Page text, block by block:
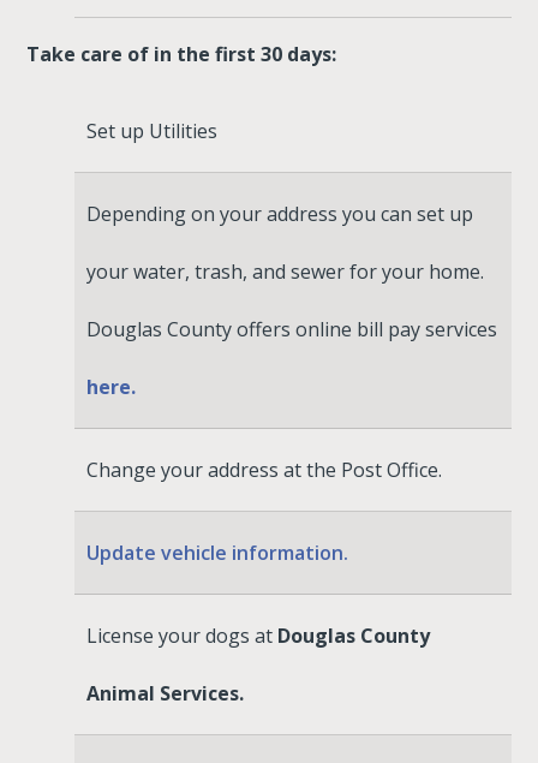
Take care of in the first 30 days:
Set up Utilities
Depending on your address you can set up
your water, trash, and sewer for your home.
Douglas County offers online bill pay services
here.
Change your address at the Post Office.
Update vehicle information.
License your dogs at Douglas County
Animal Services.